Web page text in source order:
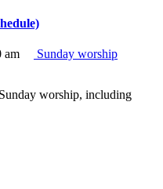
am
Sunday worship
worship, including